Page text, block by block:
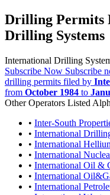
Drilling Permits
Drilling Systems
International Drilling
Subscribe Now Subscribe
drilling permits filed by
from October 1984 to
Other Operators Listed
• Inter-South
• International
• International
• International
• International Oil &
• International
• International